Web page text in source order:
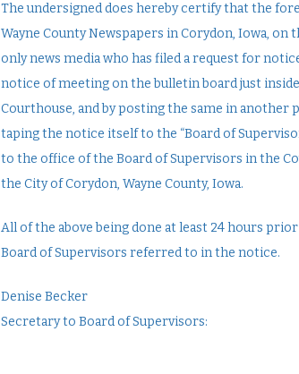
The undersigned does hereby certify that the
Wayne County Newspapers in Corydon, Iowa, on
only news media who has filed a request for
notice of meeting on the bulletin board just
Courthouse, and by posting the same in another
taping the notice itself to the “Board of
to the office of the Board of Supervisors in the
the City of Corydon, Wayne County, Iowa.
All of the above being done at least 24 hours
Board of Supervisors referred to in the notice.
Denise Becker
Secretary to Board of Supervisors: